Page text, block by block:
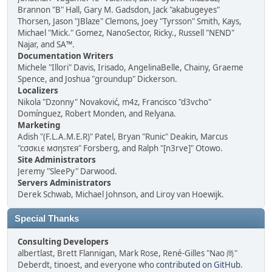
Brannon "B" Hall, Gary M. Gadsdon, Jack "akabugeyes"
Thorsen, Jason "JBlaze" Clemons, Joey "Tyrsson" Smith, Kays,
Michael "Mick." Gomez, NanoSector, Ricky., Russell "NEND"
Najar, and SA™.
Documentation Writers
Michele "Illori" Davis, Irisado, AngelinaBelle, Chainy, Graeme
Spence, and Joshua "groundup" Dickerson.
Localizers
Nikola "Dzonny" Novaković, m4z, Francisco "d3vcho"
Domínguez, Robert Monden, and Relyana.
Marketing
Adish "(F.L.A.M.E.R)" Patel, Bryan "Runic" Deakin, Marcus
"cσσкιє мσηѕтєя" Forsberg, and Ralph "[n3rve]" Otowo.
Site Administrators
Jeremy "SleePy" Darwood.
Servers Administrators
Derek Schwab, Michael Johnson, and Liroy van Hoewijk.
Special Thanks
Consulting Developers
albertlast, Brett Flannigan, Mark Rose, René-Gilles "Nao 尚"
Deberdt, tinoest, and everyone whocontributed on GitHub.